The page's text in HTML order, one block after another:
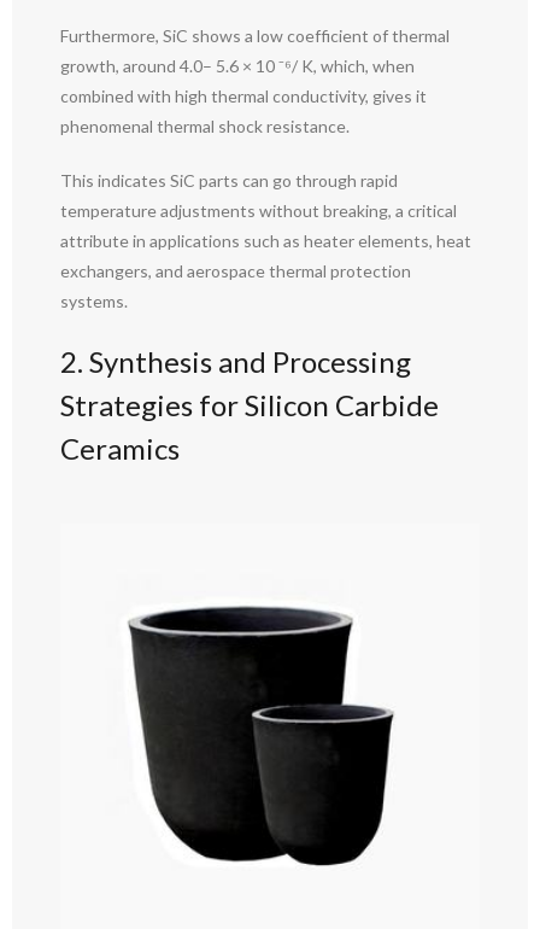
Furthermore, SiC shows a low coefficient of thermal
growth, around 4.0– 5.6 × 10 ⁻⁶/ K, which, when
combined with high thermal conductivity, gives it
phenomenal thermal shock resistance.
This indicates SiC parts can go through rapid
temperature adjustments without breaking, a critical
attribute in applications such as heater elements, heat
exchangers, and aerospace thermal protection
systems.
2. Synthesis and Processing
Strategies for Silicon Carbide
Ceramics